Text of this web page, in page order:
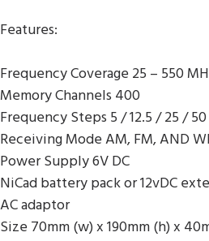
Features:
Frequency Coverage 25 – 550
Memory Channels 400
Frequency Steps 5 / 12.5 / 25 /
Receiving Mode AM, FM, AND
Power Supply 6V DC
NiCad battery pack or 12vDC
AC adaptor
Size 70mm (w) x 190mm (h) x